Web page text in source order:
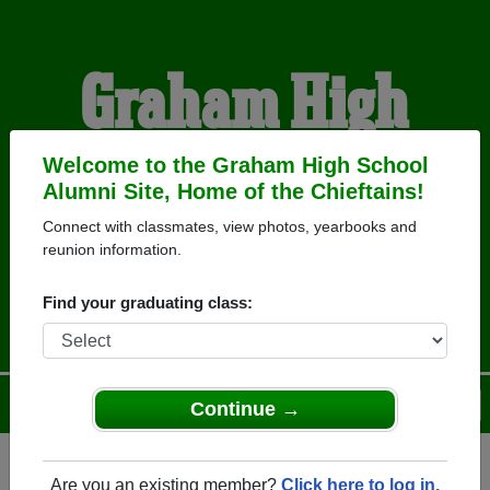
Welcome to the Graham High School
Alumni Site, Home of the Chieftains!
Connect with classmates, view photos, yearbooks and
reunion information.
Find your graduating class:
Continue →
Are you an existing member? Click here to log in.
Graham High
School Alumni
HOME OF THE
CHIEFTAINS